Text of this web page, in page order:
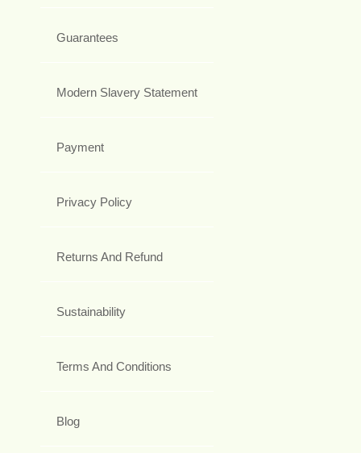
Guarantees
Modern Slavery Statement
Payment
Privacy Policy
Returns And Refund
Sustainability
Terms And Conditions
Blog